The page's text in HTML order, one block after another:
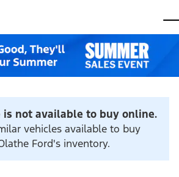
is not available to buy online.
vehicles available to buy
Ford's inventory.